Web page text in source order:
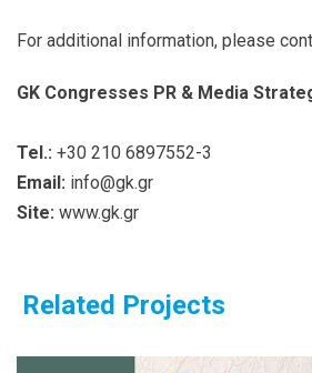
For additional information, please
GK Congresses PR & Media
Tel.: +30 210 6897552-3
Email: info@gk.gr
Site: www.gk.gr
Related Projects